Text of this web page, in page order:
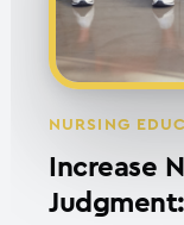
NURSING
Increase